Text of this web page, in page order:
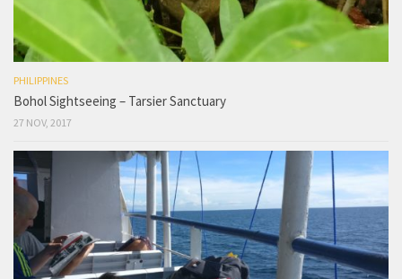
PHILIPPINES
Bohol Sightseeing – Tarsier Sanctuary
27 NOV, 2017